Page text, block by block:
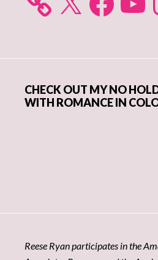
CHECK OUT MY NO
WITH ROMANCE IN
Reese Ryan participates in the